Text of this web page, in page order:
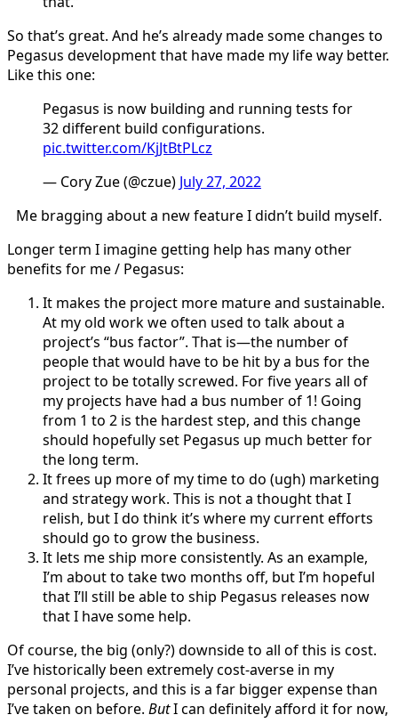
So that’s great. And he’s already made some changes to
Pegasus development that have made my life way better.
Like this one:
Pegasus is now building and running tests for
32 different build configurations.
pic.twitter.com/KjJtBtPLcz
— Cory Zue (@czue) July 27, 2022
Me bragging about a new feature I didn’t build myself.
Longer term I imagine getting help has many other
benefits for me / Pegasus:
It makes the project more mature and sustainable.
At my old work we often used to talk about a
project’s “bus factor”. That is—the number of
people that would have to be hit by a bus for the
project to be totally screwed. For five years all of
my projects have had a bus number of 1! Going
from 1 to 2 is the hardest step, and this change
should hopefully set Pegasus up much better for
the long term.
It frees up more of my time to do (ugh) marketing
and strategy work. This is not a thought that I
relish, but I do think it’s where my current efforts
should go to grow the business.
It lets me ship more consistently. As an example,
I’m about to take two months off, but I’m hopeful
that I’ll still be able to ship Pegasus releases now
that I have some help.
Of course, the big (only?) downside to all of this is cost.
I’ve historically been extremely cost-averse in my
personal projects, and this is a far bigger expense than
I’ve taken on before. ButI can definitely afford it for now,